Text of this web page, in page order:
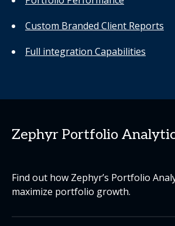
Custom Branded Client Reports
Full integration Capabilities
Zephyr Portfolio
Find out how Zephyr’s Portfolio
maximize portfolio growth.